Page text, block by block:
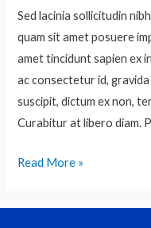
Sed lacinia sollicitudin
quam sit amet posuere
amet tincidunt sapien ex
ac consectetur id,
suscipit, dictum ex non,
Curabitur at libero diam.
Snakes
Read More »